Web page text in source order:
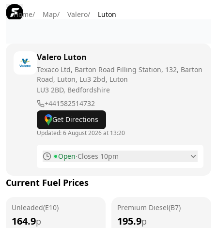
Home/ Map/ Valero/ Luton
Valero Luton
Texaco Ltd, Barton Road Filling Station, 132, Barton
Road, Luton, Lu3 2bd, Luton
LU3 2BD, Bedfordshire
+441582514732
Get Directions
Updated:6 August 2026 at 13:20
Open·Closes 10pm
Tuesday
Wednesday
5am - 10pm
Current Fuel Prices
Unleaded(E10)
164.9p
Premium Diesel(B7)
195.9p